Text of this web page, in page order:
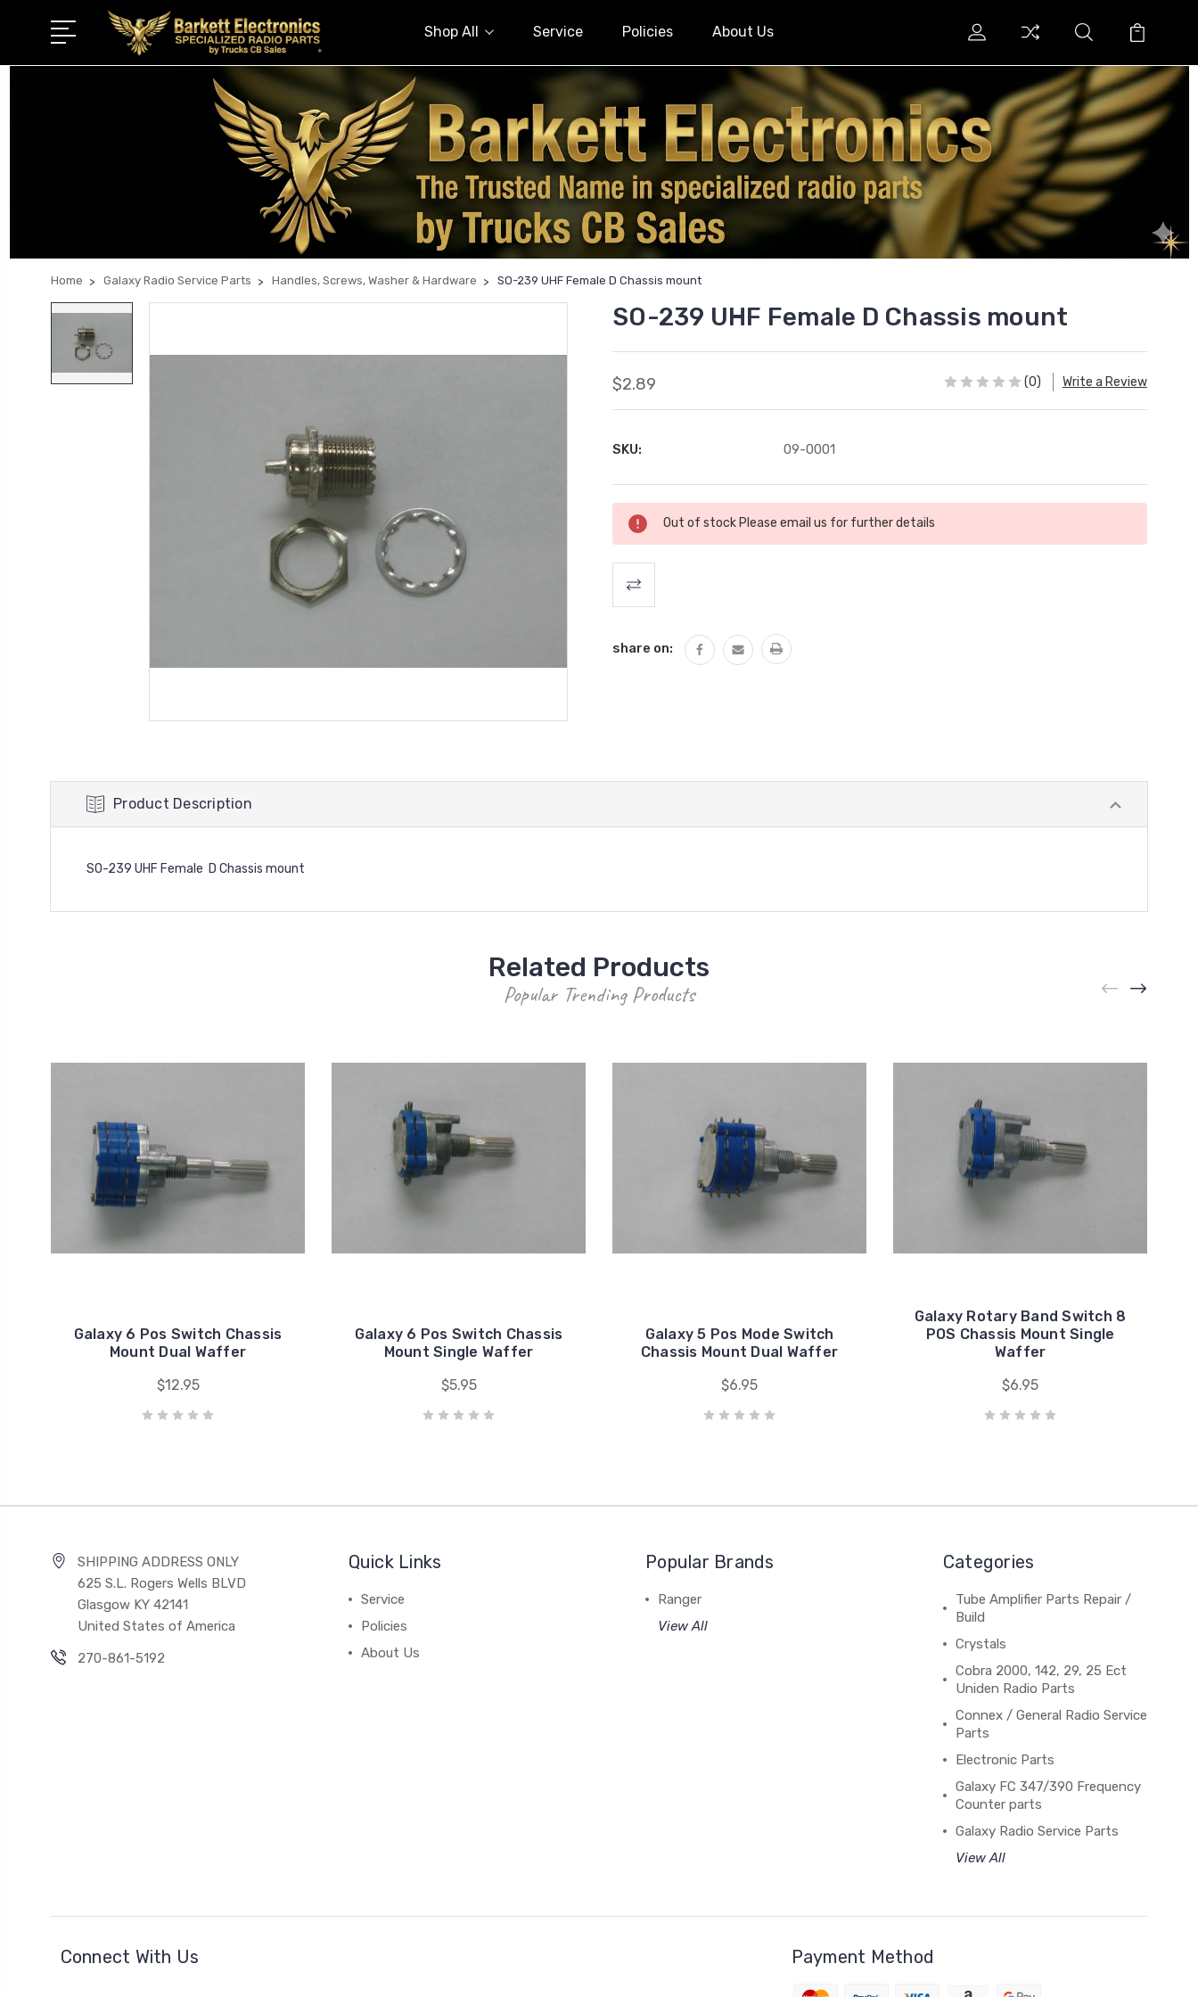
Shop All Service Policies About Us
Home Galaxy Radio Service Parts Handles, Screws, Washer & Hardware SO-239 UHF Female D Chassis mount
SO-239 UHF Female D Chassis mount
$2.89 (0) Write a Review
SKU: 09-0001
Current
Stock:
Out of stock Please email us for further details
share on:
Product Description
SO-239 UHF Female D Chassis mount
Related Products
Popular Trending Products
Galaxy 6 Pos Switch Chassis
Mount Dual Waffer
$12.95
Galaxy 6 Pos Switch Chassis
Mount Single Waffer
$5.95
Galaxy 5 Pos Mode Switch
Chassis Mount Dual Waffer
$6.95
Galaxy Rotary Band Switch 8
POS Chassis Mount Single
Waffer
$6.95
SHIPPING ADDRESS ONLY
625 S.L. Rogers Wells BLVD
Glasgow KY 42141
United States of America
270-861-5192
Quick Links
Service
Policies
About Us
Popular Brands
Ranger
View All
Categories
Tube Amplifier Parts Repair /
Build
Crystals
Cobra 2000, 142, 29, 25 Ect
Uniden Radio Parts
Connex / General Radio Service
Parts
Electronic Parts
Galaxy FC 347/390 Frequency
Counter parts
Galaxy Radio Service Parts
View All
Connect With Us Payment Method